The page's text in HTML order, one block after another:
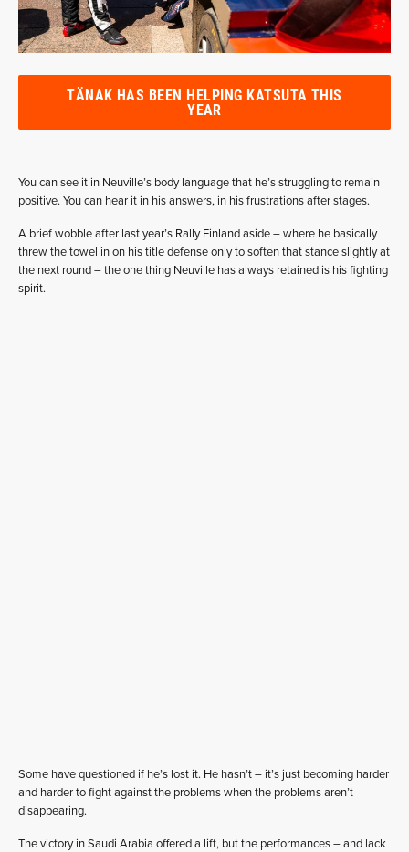
TÄNAK HAS BEEN HELPING KATSUTA THIS
YEAR
You can see it in Neuville’s body language that he’s struggling to remain
positive. You can hear it in his answers, in his frustrations after stages.
A brief wobble after last year’s Rally Finland aside – where he basically
threw the towel in on his title defense only to soften that stance slightly at
the next round – the one thing Neuville has always retained is his fighting
spirit.
Some have questioned if he’s lost it. He hasn’t – it’s just becoming harder
and harder to fight against the problems when the problems aren’t
disappearing.
The victory in Saudi Arabia offered a lift, but the performances – and lack